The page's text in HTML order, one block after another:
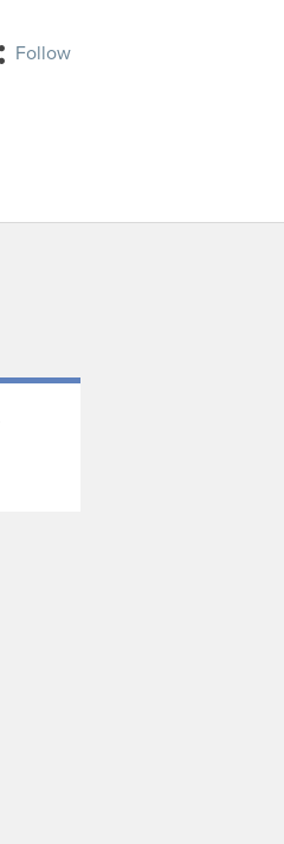
Follow